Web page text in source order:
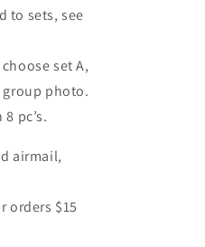
to sets, see
set A,
group photo.
pc’s.
airmail,
orders $15